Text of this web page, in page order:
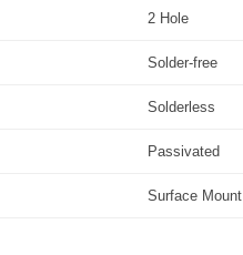
2 Hole
Solder-free
Solderless
Passivated
Surface Mount